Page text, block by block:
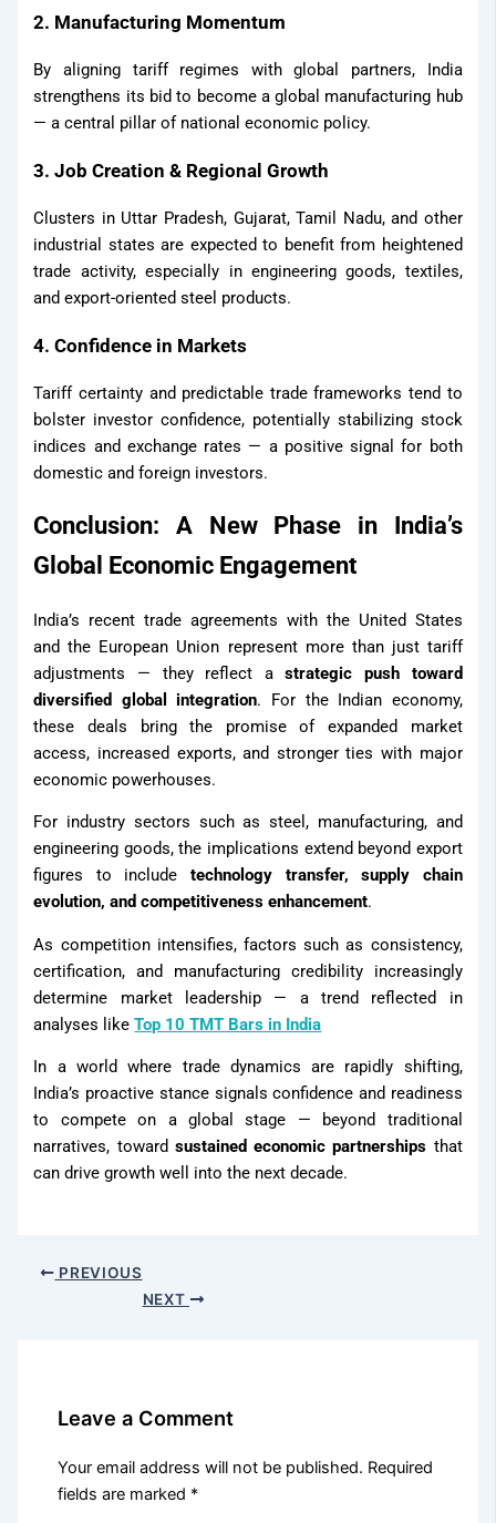
2. Manufacturing Momentum
By aligning tariff regimes with global partners, India
strengthens its bid to become a global manufacturing hub
— a central pillar of national economic policy.
3. Job Creation & Regional Growth
Clusters in Uttar Pradesh, Gujarat, Tamil Nadu, and other
industrial states are expected to benefit from heightened
trade activity, especially in engineering goods, textiles,
and export-oriented steel products.
4. Confidence in Markets
Tariff certainty and predictable trade frameworks tend to
bolster investor confidence, potentially stabilizing stock
indices and exchange rates — a positive signal for both
domestic and foreign investors.
Conclusion: A New Phase in India’s
Global Economic Engagement
India’s recent trade agreements with the United States
and the European Union represent more than just tariff
adjustments — they reflect astrategic push toward
diversified global integration. For the Indian economy,
these deals bring the promise of expanded market
access, increased exports, and stronger ties with major
economic powerhouses.
For industry sectors such as steel, manufacturing, and
engineering goods, the implications extend beyond export
figures to include technology transfer, supply chain
evolution, and competitiveness enhancement.
As competition intensifies, factors such as consistency,
certification, and manufacturing credibility increasingly
determine market leadership — a trend reflected in
analyses likeTop 10 TMT Bars in India
In a world where trade dynamics are rapidly shifting,
India’s proactive stance signals confidence and readiness
to compete on a global stage — beyond traditional
narratives, toward sustained economic partnerships that
can drive growth well into the next decade.
PREVIOUS
NEXT
Leave a Comment
Your email address will not be published. Required
fields are marked *